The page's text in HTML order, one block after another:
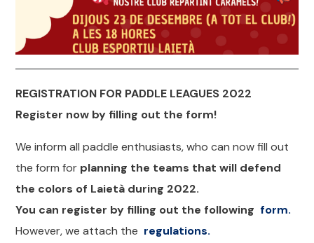
REGISTRATION FOR PADDLE LEAGUES 2022
Register now by filling out the form!
We inform all paddle enthusiasts, who can now fill out
the form for planning the teams that will defend
the colors of Laietà during 2022.
You can register by filling out the following form.
However, we attach the regulations.